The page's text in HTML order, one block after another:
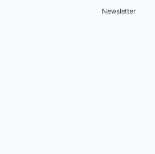
Newsletter